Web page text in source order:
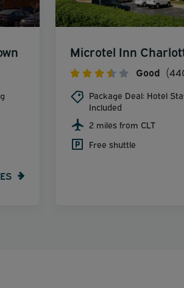
Microtel Inn
Good
Package Deal: Hotel
Included
2 miles from CLT
Free shuttle